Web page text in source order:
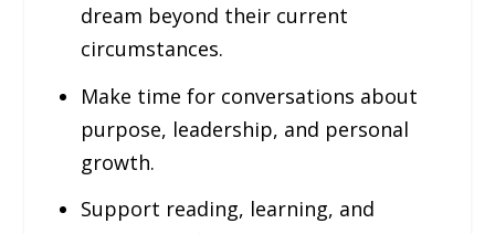
dream beyond their current
circumstances.
Make time for conversations about
purpose, leadership, and personal
growth.
Support reading, learning, and